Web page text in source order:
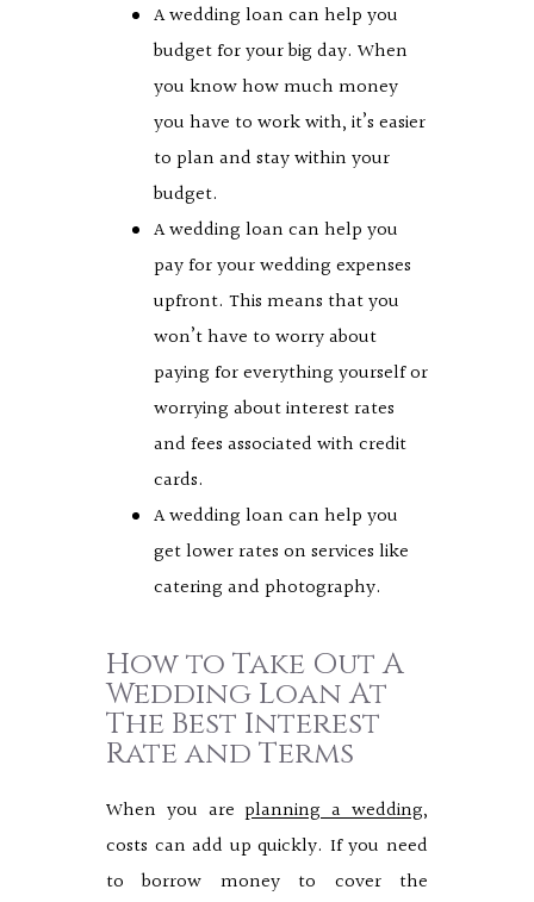
A wedding loan can help you
budget for your big day. When
you know how much money
you have to work with, it’s easier
to plan and stay within your
budget.
A wedding loan can help you
pay for your wedding expenses
upfront. This means that you
won’t have to worry about
paying for everything yourself or
worrying about interest rates
and fees associated with credit
cards.
A wedding loan can help you
get lower rates on services like
catering and photography.
How to Take Out A
Wedding Loan At
The Best Interest
Rate and Terms
When you areplanning a wedding,
costs can add up quickly. If you need
to borrow money to cover the